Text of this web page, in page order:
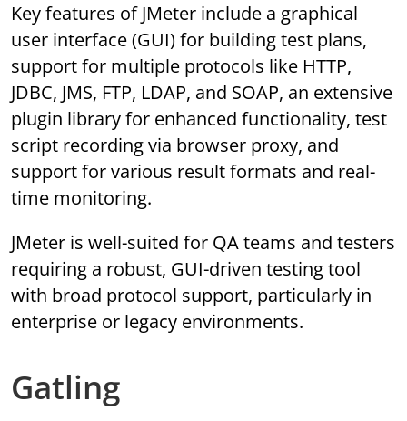
Key features of JMeter include a graphical
user interface (GUI) for building test plans,
support for multiple protocols like HTTP,
JDBC, JMS, FTP, LDAP, and SOAP, an extensive
plugin library for enhanced functionality, test
script recording via browser proxy, and
support for various result formats and real-
time monitoring.
JMeter is well-suited for QA teams and testers
requiring a robust, GUI-driven testing tool
with broad protocol support, particularly in
enterprise or legacy environments.
Gatling